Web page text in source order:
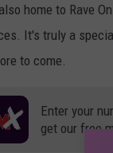
home to Rave
It's truly a
to come.
Enter your
get our free